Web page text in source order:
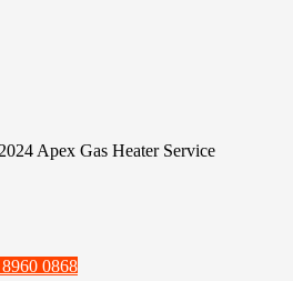
Apex Gas Heater Service
0868